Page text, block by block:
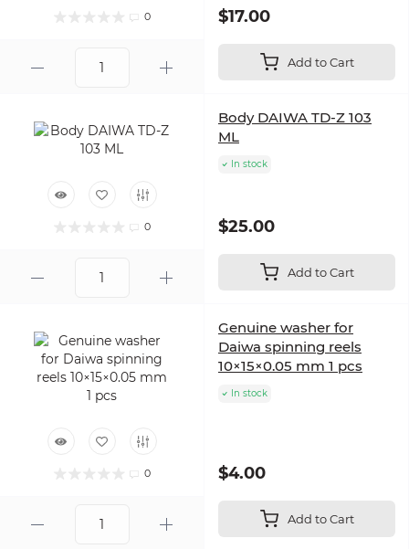
0 $17.00
Add to Cart
0
Body DAIWA TD-Z 103
ML
In stock
$25.00
Add to Cart
0
Genuine washer for
Daiwa spinning reels
10×15×0.05 mm 1 pcs
In stock
$4.00
Add to Cart